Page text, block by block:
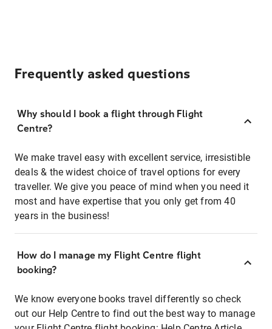
Frequently asked questions
Why should I book a flight through Flight
Centre?
We make travel easy with excellent service, irresistible
deals & the widest choice of travel options for every
traveller. We give you peace of mind when you need it
most and have expertise that you only get from 40
years in the business!
How do I manage my Flight Centre flight
booking?
We know everyone books travel differently so check
out our Help Centre to find out the best way to manage